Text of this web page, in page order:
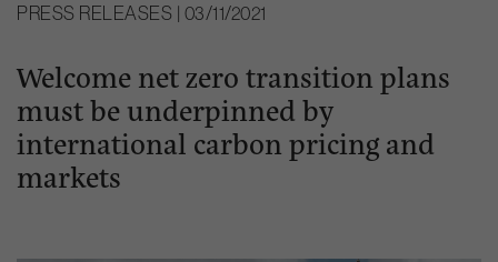
PRESS RELEASES | 03/11/2021
Welcome net zero transition plans
must be underpinned by
international carbon pricing and
markets